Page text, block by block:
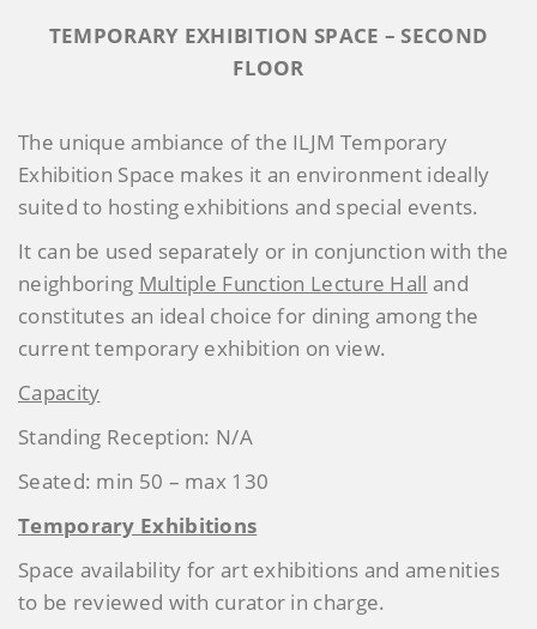
TEMPORARY EXHIBITION SPACE – SECOND
FLOOR
The unique ambiance of the ILJM Temporary
Exhibition Space makes it an environment ideally
suited to hosting exhibitions and special events.
It can be used separately or in conjunction with the
neighboring Multiple Function Lecture Hall and
constitutes an ideal choice for dining among the
current temporary exhibition on view.
Capacity
Standing Reception: N/A
Seated: min 50 – max 130
Temporary Exhibitions
Space availability for art exhibitions and amenities
to be reviewed with curator in charge.